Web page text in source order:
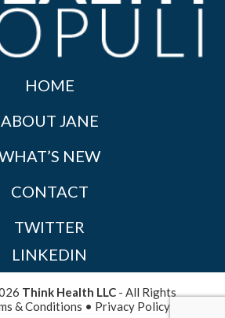
HOME
ABOUT JANE
NEW
CONTACT
TWITTER
LINKEDIN
Think Health LLC- All Rights
& Conditions • Privacy Policy